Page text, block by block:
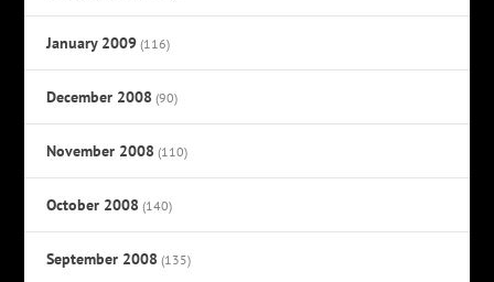
January 2009 (116)
December 2008 (90)
November 2008 (110)
October 2008 (140)
September 2008 (135)